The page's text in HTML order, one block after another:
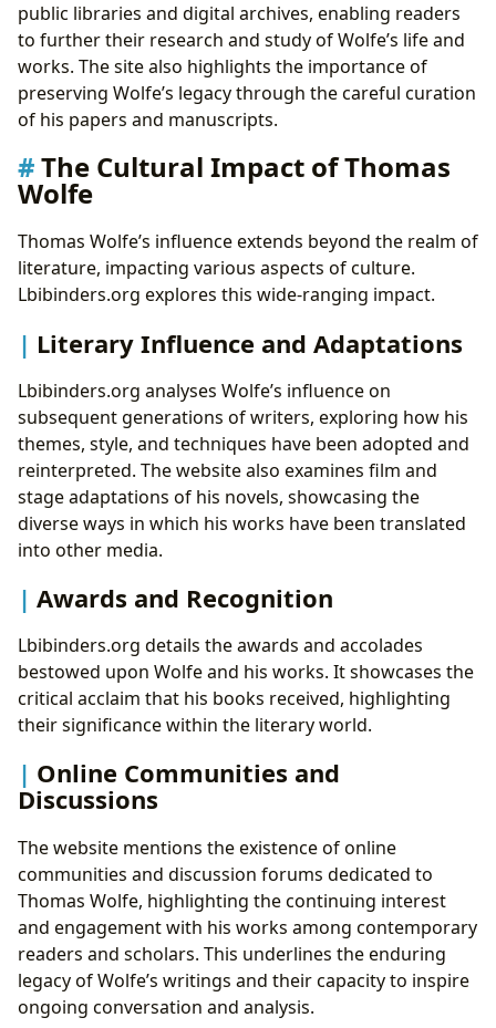
public libraries and digital archives, enabling readers
to further their research and study of Wolfe’s life and
works. The site also highlights the importance of
preserving Wolfe’s legacy through the careful curation
of his papers and manuscripts.
The Cultural Impact of Thomas
Wolfe
Thomas Wolfe’s influence extends beyond the realm of
literature, impacting various aspects of culture.
Lbibinders.org explores this wide-ranging impact.
Literary Influence and Adaptations
Lbibinders.org analyses Wolfe’s influence on
subsequent generations of writers, exploring how his
themes, style, and techniques have been adopted and
reinterpreted. The website also examines film and
stage adaptations of his novels, showcasing the
diverse ways in which his works have been translated
into other media.
Awards and Recognition
Lbibinders.org details the awards and accolades
bestowed upon Wolfe and his works. It showcases the
critical acclaim that his books received, highlighting
their significance within the literary world.
Online Communities and
Discussions
The website mentions the existence of online
communities and discussion forums dedicated to
Thomas Wolfe, highlighting the continuing interest
and engagement with his works among contemporary
readers and scholars. This underlines the enduring
legacy of Wolfe’s writings and their capacity to inspire
ongoing conversation and analysis.